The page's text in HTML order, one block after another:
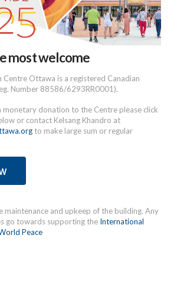
most welcome
Ottawa is a registered Canadian
Number 88586/6293RR0001).
monetary donation to the Centre please click
or contact Kelsang Khandro at
to make large sum or regular
maintenance and upkeep of the building. Any
go towards supporting the International
Peace